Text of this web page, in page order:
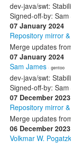
dev-java/swt:
Signed-off-by:
07 January 2024
Repository mirror
Merge updates
07 January 2024
Sam James · gentoo
dev-java/swt:
Signed-off-by:
07 December 2023
Repository mirror
Merge updates
06 December 2023
Volkmar W.